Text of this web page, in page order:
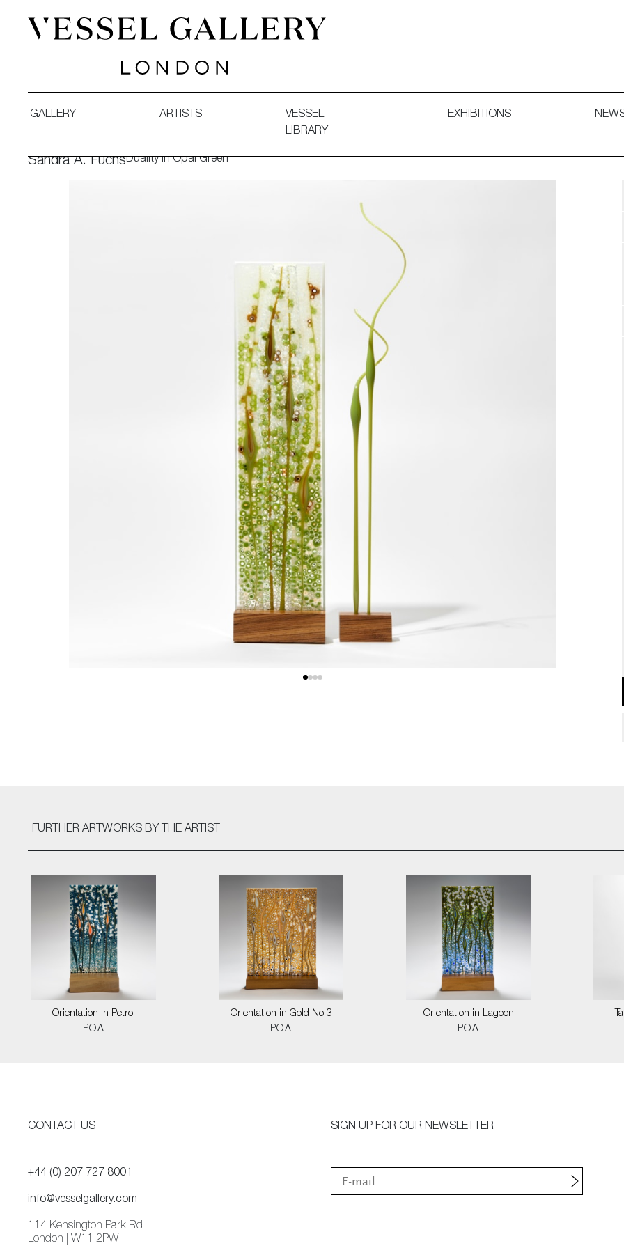
GALLERY ARTISTS
VESSEL
LIBRARY
EXHIBITIONS
Sandra A. FuchsDuality in Opal Green
FURTHER ARTWORKS BY THE ARTIST
Orientation in Petrol
POA
Orientation in Gold No 3
POA
Orientation in Lagoon
POA
CONTACT US
+44 (0) 207 727 8001
info@vesselgallery.com
114 Kensington Park Rd
London | W11 2PW
SIGN UP FOR OUR NEWSLETTER